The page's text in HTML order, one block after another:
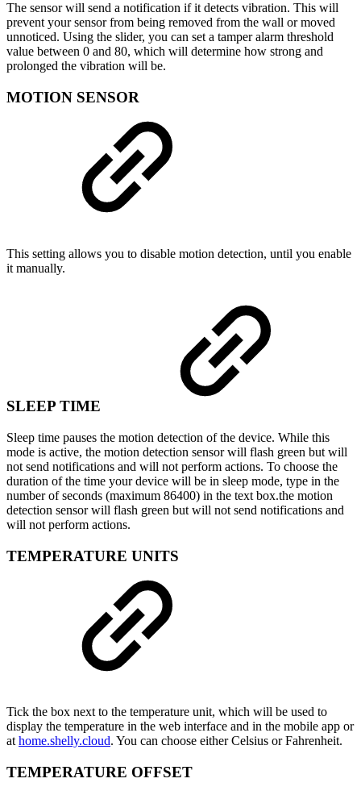
The sensor will send a notification if it detects vibration. This will
prevent your sensor from being removed from the wall or moved
unnoticed. Using the slider, you can set a tamper alarm threshold
value between 0 and 80, which will determine how strong and
prolonged the vibration will be.
MOTION SENSOR
This setting allows you to disable motion detection, until you enable
it manually.
SLEEP TIME
Sleep time pauses the motion detection of the device. While this
mode is active, the motion detection sensor will flash green but will
not send notifications and will not perform actions. To choose the
duration of the time your device will be in sleep mode, type in the
number of seconds (maximum 86400) in the text box.the motion
detection sensor will flash green but will not send notifications and
will not perform actions.
TEMPERATURE UNITS
Tick the box next to the temperature unit, which will be used to
display the temperature in the web interface and in the mobile app or
at home.shelly.cloud. You can choose either Celsius or Fahrenheit.
TEMPERATURE OFFSET